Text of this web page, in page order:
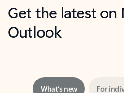
Get the latest
Outlook